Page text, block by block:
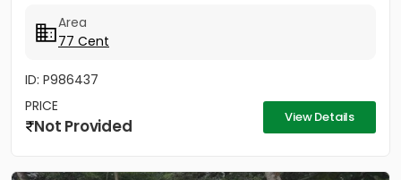
Area
77 Cent
ID: P986437
PRICE
Not Provided View Details